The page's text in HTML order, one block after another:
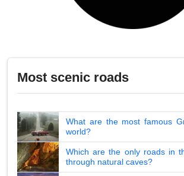
Most scenic roads
What are the most famous
world?
Which are the only roads in
through natural caves?